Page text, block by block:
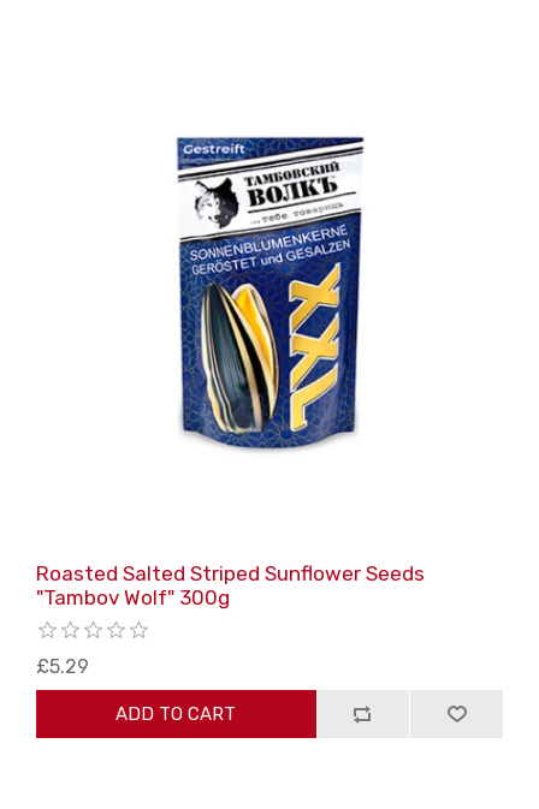
Roasted Salted Striped Sunflower Seeds
"Tambov Wolf" 300g
£5.29
ADD TO CART